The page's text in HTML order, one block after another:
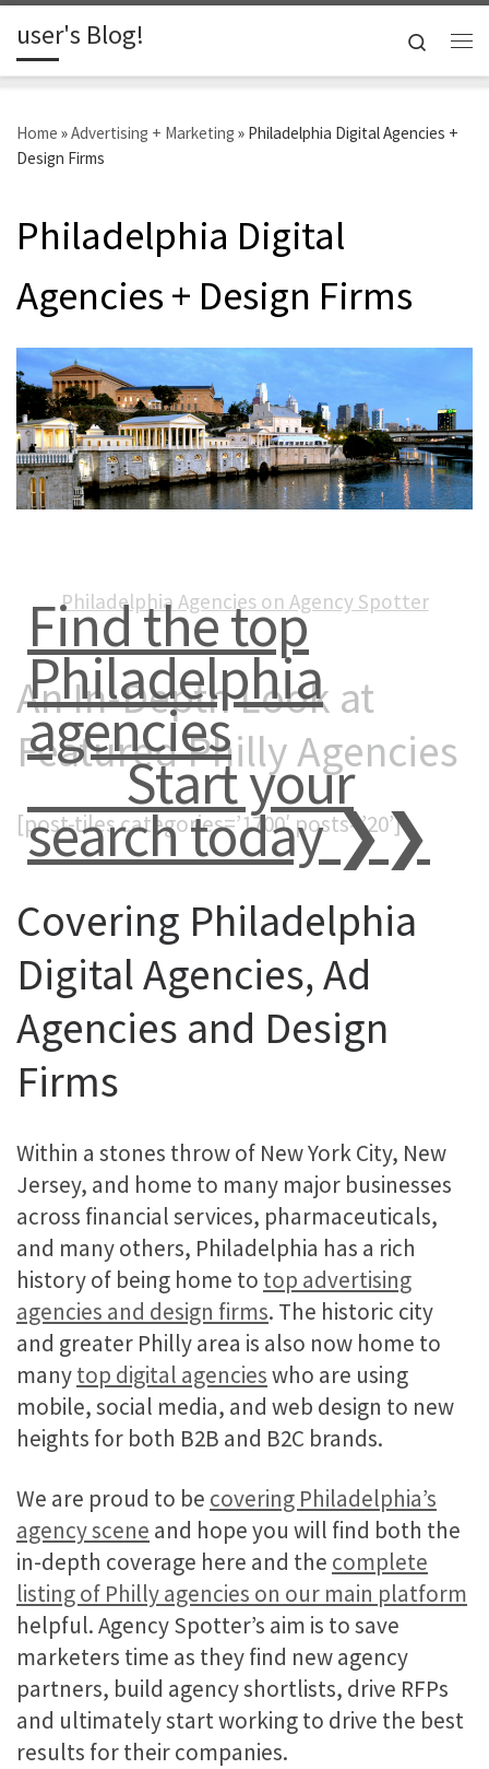
Skip to content
user's Blog!
Search
Home »Advertising + Marketing » Philadelphia Digital Agencies +
Design Firms
Philadelphia Digital
Agencies + Design Firms
Find the top
Philadelphia
agencies
Start your
search today ❯❯
Philadelphia Agencies on Agency Spotter
An In-Depth Look at
Featured Philly Agencies
[post-tiles categories=’1700′ posts=’20’]
Covering Philadelphia
Digital Agencies, Ad
Agencies and Design
Firms
Within a stones throw of New York City, New
Jersey, and home to many major businesses
across financial services, pharmaceuticals,
and many others, Philadelphia has a rich
history of being home to top advertising
agencies and design firms. The historic city
and greater Philly area is also now home to
manytop digital agencieswho are using
mobile, social media, and web design to new
heights for both B2B and B2C brands.
We are proud to be covering Philadelphia’s
agency scene and hope you will find both the
in-depth coverage here and the complete
listing of Philly agencies on our main platform
helpful. Agency Spotter’s aim is to save
marketers time as they find new agency
partners, build agency shortlists, drive RFPs
and ultimately start working to drive the best
results for their companies.